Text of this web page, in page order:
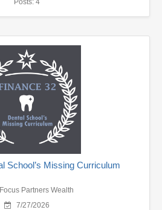
Posts: 4
School’s Missing Curriculum
Partners Wealth
7/27/2026